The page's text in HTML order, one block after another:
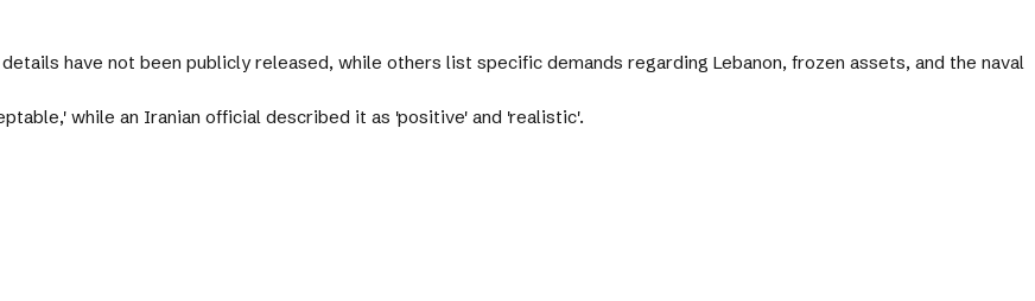
have not been publicly released, while others list specific demands regarding Lebanon, frozen assets, and the naval
while an Iranian official described it as 'positive' and 'realistic'.